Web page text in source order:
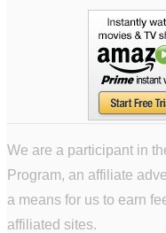
We are a participant in
Program, an affiliate
a means for us to earn
affiliated sites.